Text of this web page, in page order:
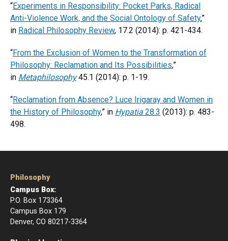
“Experiments in Responsibility: Pocket Parks, Radical
Anti-Violence Work, and the Social Ontology of Safety,”
in Radical Philosophy Review, 17.2 (2014): p. 421-434.
“From the Exclusion of Women to the Transformation of
Philosophy: Reclamation and Its Possibilities,”
in Metaphilosophy45.1 (2014): p. 1-19.
“Reclamation from Absence? Luce Irigaray and Women in
the History of Philosophy,” in Hypatia 28.3 (2013): p. 483-
498.
Philosophy
Campus Box:
P.O. Box 173364
Campus Box 179
Denver, CO 80217-3364